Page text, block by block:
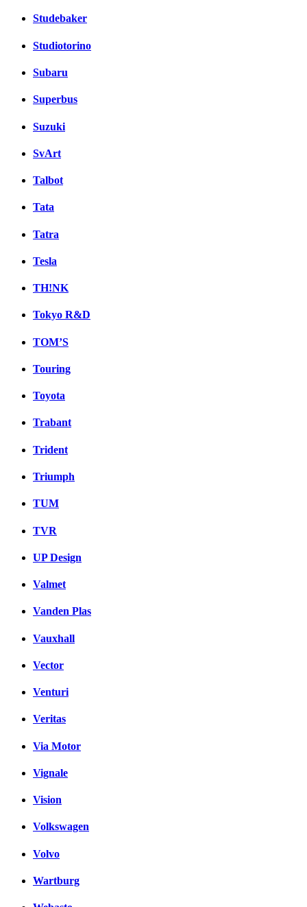
Studebaker
Studiotorino
Subaru
Superbus
Suzuki
SvArt
Talbot
Tata
Tatra
Tesla
TH!NK
Tokyo R&D
TOM’S
Touring
Toyota
Trabant
Trident
Triumph
TUM
TVR
UP Design
Valmet
Vanden Plas
Vauxhall
Vector
Venturi
Veritas
Via Motor
Vignale
Vision
Volkswagen
Volvo
Wartburg